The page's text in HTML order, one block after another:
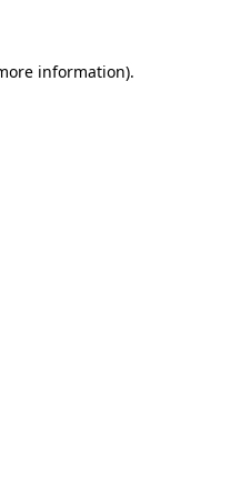
information).